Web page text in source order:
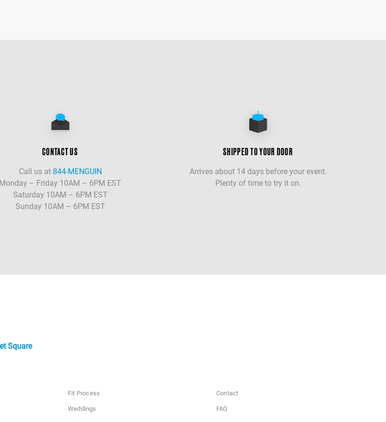
CONTACT US
Call us at 844-MENGUIN
Monday – Friday 10AM – 6PM EST
Saturday 10AM – 6PM EST
Sunday 10AM – 6PM EST
SHIPPED TO YOUR DOOR
Arrives about 14 days before your event.
Plenty of time to try it on.
Square
Fit Process
Weddings
Contact
FAQ